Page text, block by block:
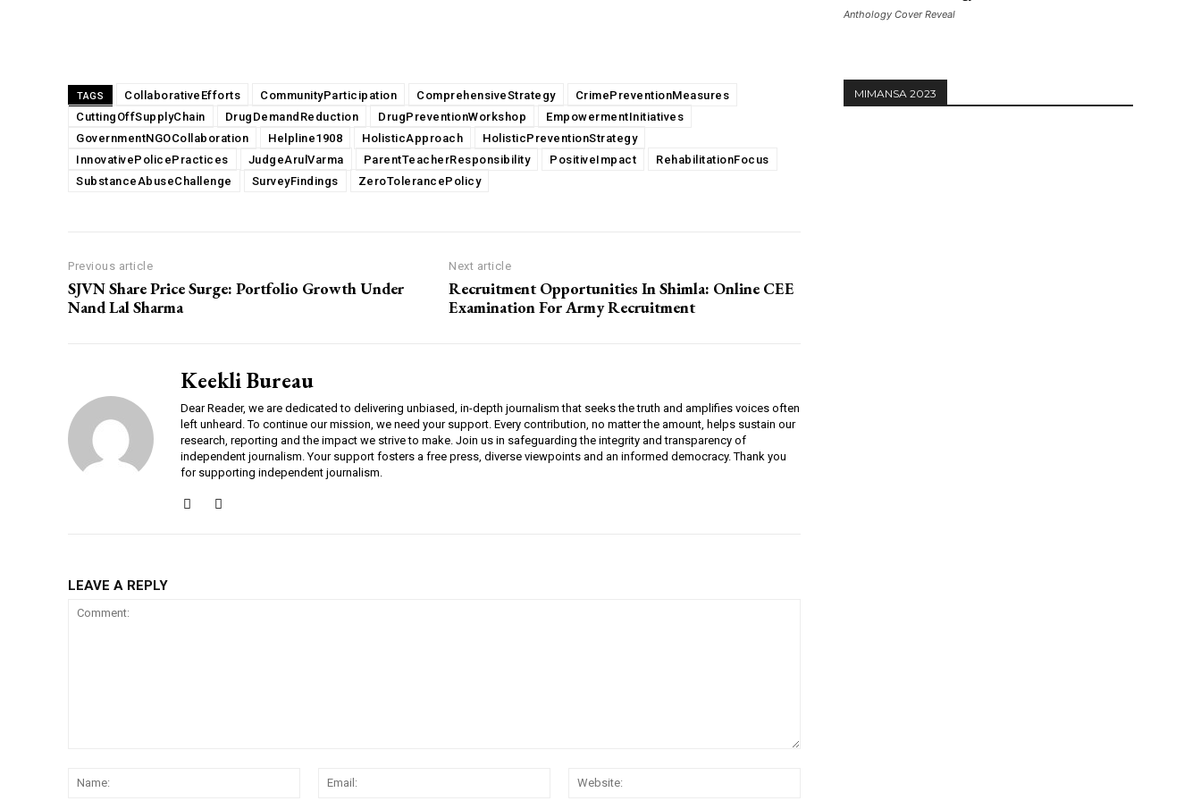
TAGS CollaborativeEfforts CommunityParticipation ComprehensiveStrategy
CrimePreventionMeasures
CuttingOffSupplyChain
DrugDemandReduction DrugPreventionWorkshop
EmpowermentInitiatives
GovernmentNGOCollaboration
Helpline1908 HolisticApproach
HolisticPreventionStrategy
InnovativePolicePractices
JudgeArulVarma ParentTeacherResponsibility PositiveImpact
RehabilitationFocus
SubstanceAbuseChallenge
SurveyFindings ZeroTolerancePolicy
Previous article
SJVN Share Price Surge: Portfolio Growth Under
Nand Lal Sharma
Next article
Recruitment Opportunities In Shimla: Online CEE
Examination For Army Recruitment
Keekli Bureau
Dear Reader, we are dedicated to delivering unbiased, in-depth journalism that seeks the truth and amplifies voices often
left unheard. To continue our mission, we need your support. Every contribution, no matter the amount, helps sustain our
research, reporting and the impact we strive to make. Join us in safeguarding the integrity and transparency of
independent journalism. Your support fosters a free press, diverse viewpoints and an informed democracy. Thank you
for supporting independent journalism.
LEAVE A REPLY
Name:
Email:
Anthology Cover Reveal
MIMANSA 2023